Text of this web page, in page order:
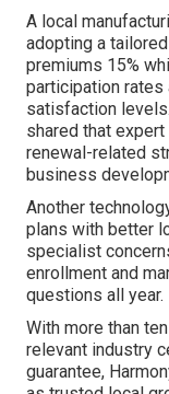
A local
adopting a
premiums 15%
participation rates
satisfaction
shared that
renewal-related
business
Another
plans with better
specialist
enrollment and
questions all year.
With more than
relevant industry
guarantee,